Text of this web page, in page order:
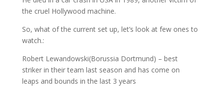
the cruel Hollywood machine.
So, what of the current set up, let’s look at few ones to
watch.:
Robert Lewandowski(Borussia Dortmund) – best
striker in their team last season and has come on
leaps and bounds in the last 3 years